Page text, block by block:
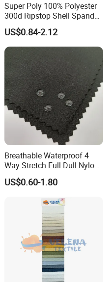
Super Poly 100% Polyester
300d Ripstop Shell Spandex
Fabric with Finish Micro
Fleece Lining for Printing
Durable Waterproof
Insulated Safety Jacket
Formal Wear
US$0.84-2.12
Breathable Waterproof 4
Way Stretch Full Dull Nylon
Polyester Taslan Fabric with
PA PVC PU Coated for
Sportswear/Swimming/Coa
US$0.60-1.80